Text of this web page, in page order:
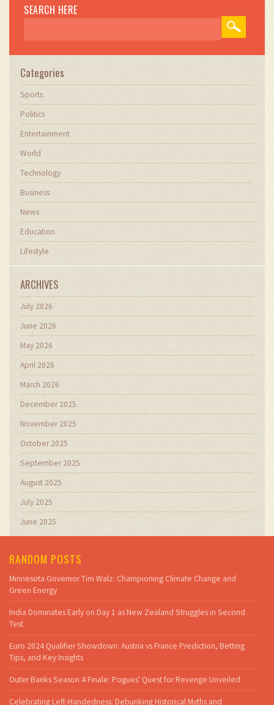
SEARCH HERE
Categories
Sports
Politics
Entertainment
World
Technology
Business
News
Education
Lifestyle
ARCHIVES
July 2026
June 2026
May 2026
April 2026
March 2026
December 2025
November 2025
October 2025
September 2025
August 2025
July 2025
June 2025
RANDOM POSTS
Minnesota Governor Tim Walz: Championing Climate Change and
Green Energy
India Dominates Early on Day 1 as New Zealand Struggles in Second
Test
Euro 2024 Qualifier Showdown: Austria vs France Prediction, Betting
Tips, and Key Insights
Outer Banks Season 4 Finale: Pogues' Quest for Revenge Unveiled
Celebrating Left-Handedness: Debunking Historical Myths and